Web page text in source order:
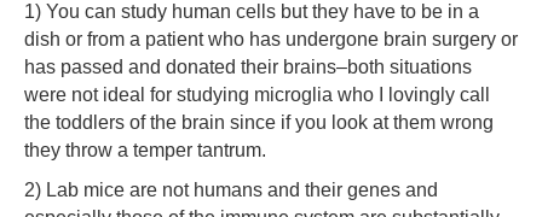
1) You can study human cells but they have to be in a
dish or from a patient who has undergone brain surgery or
has passed and donated their brains–both situations
were not ideal for studying microglia who I lovingly call
the toddlers of the brain since if you look at them wrong
they throw a temper tantrum.
2) Lab mice are not humans and their genes and